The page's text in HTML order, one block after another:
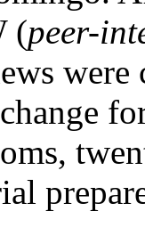
(peer-
were